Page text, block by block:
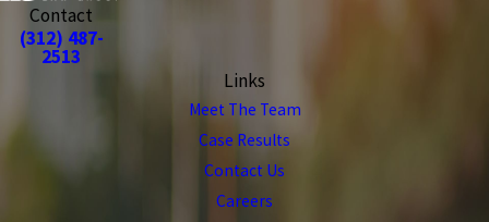
Contact
(312) 487-
2513
Links
Meet The Team
Case Results
Contact Us
Careers